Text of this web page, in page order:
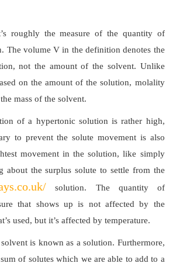
roughly the measure of the quantity of
The volume V in the definition denotes the
not the amount of the solvent. Unlike
on the amount of the solution, molality
mass of the solvent.
of a hypertonic solution is rather high,
to prevent the solute movement is also
movement in the solution, like simply
about the surplus solute to settle from the
solution. The quantity of
that shows up is not affected by the
used, but it’s affected by temperature.
is known as a solution. Furthermore,
of solutes which we are able to add to a